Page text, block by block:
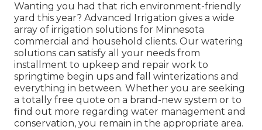
Wanting you had that rich environment-friendly
yard this year? Advanced Irrigation gives a wide
array of irrigation solutions for Minnesota
commercial and household clients. Our watering
solutions can satisfy all your needs from
installment to upkeep and repair work to
springtime begin ups and fall winterizations and
everything in between. Whether you are seeking
a totally free quote on a brand-new system or to
find out more regarding water management and
conservation, you remain in the appropriate area.